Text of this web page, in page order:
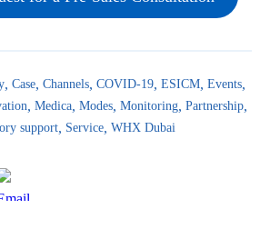
Case Channels COVID-19 ESICM Events
Medica Modes Monitoring Partnership
support Service WHX Dubai